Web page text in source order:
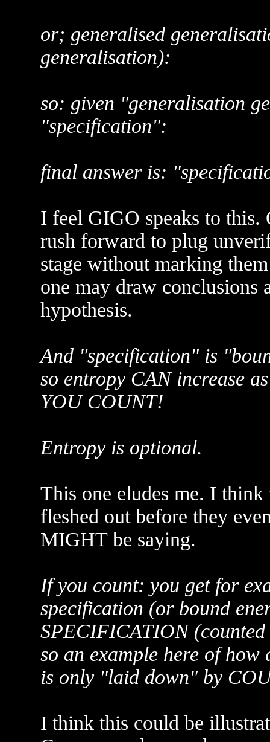
or; generalised
generalisation):
so: given "generalisation
"specification":
final answer is:
I feel GIGO speaks to this.
rush forward to plug
stage without marking
one may draw conclusions
hypothesis.
And "specification" is
so entropy CAN increase
YOU COUNT!
Entropy is optional.
This one eludes me. I think
fleshed out before they
MIGHT be saying.
If you count: you get for
specification (or bound
SPECIFICATION (counted
so an example here of
is only "laid down" by
I think this could be